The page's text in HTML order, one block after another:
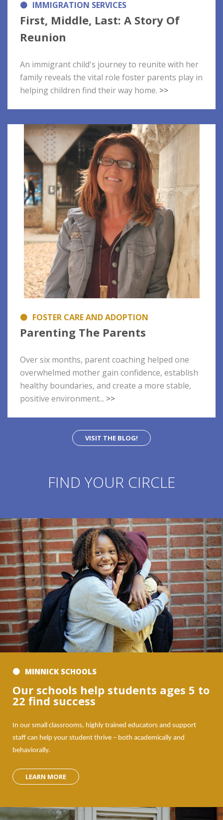
IMMIGRATION SERVICES
First, Middle, Last: A Story Of
Reunion
An immigrant child's journey to reunite with her
family reveals the vital role foster parents play in
helping children find their way home. >>
FOSTER CARE AND ADOPTION
Parenting The Parents
Over six months, parent coaching helped one
overwhelmed mother gain confidence, establish
healthy boundaries, and create a more stable,
positive environment... >>
VISIT THE BLOG!
FIND YOUR CIRCLE
MINNICK SCHOOLS
Our schools help students ages 5 to
22 find success
In our small classrooms, highly trained educators and support
staff can help your student thrive – both academically and
behaviorally.
LEARN MORE